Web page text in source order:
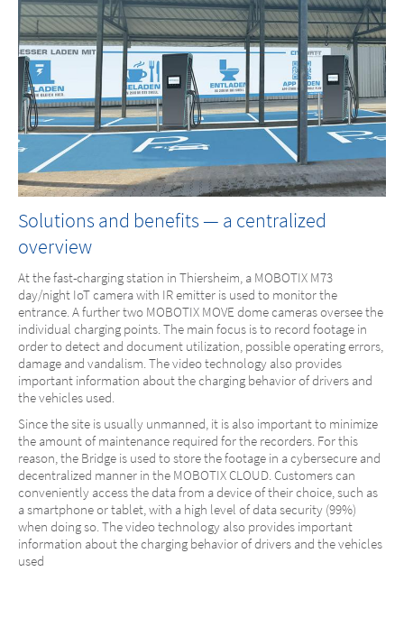
Solutions and benefits — a centralized
overview
At the fast-charging station in Thiersheim, a MOBOTIX M73
day/night IoT camera with IR emitter is used to monitor the
entrance. A further two MOBOTIX MOVE dome cameras oversee the
individual charging points. The main focus is to record footage in
order to detect and document utilization, possible operating errors,
damage and vandalism. The video technology also provides
important information about the charging behavior of drivers and
the vehicles used.
Since the site is usually unmanned, it is also important to minimize
the amount of maintenance required for the recorders. For this
reason, the Bridge is used to store the footage in a cybersecure and
decentralized manner in the MOBOTIX CLOUD. Customers can
conveniently access the data from a device of their choice, such as
a smartphone or tablet, with a high level of data security (99%)
when doing so. The video technology also provides important
information about the charging behavior of drivers and the vehicles
used